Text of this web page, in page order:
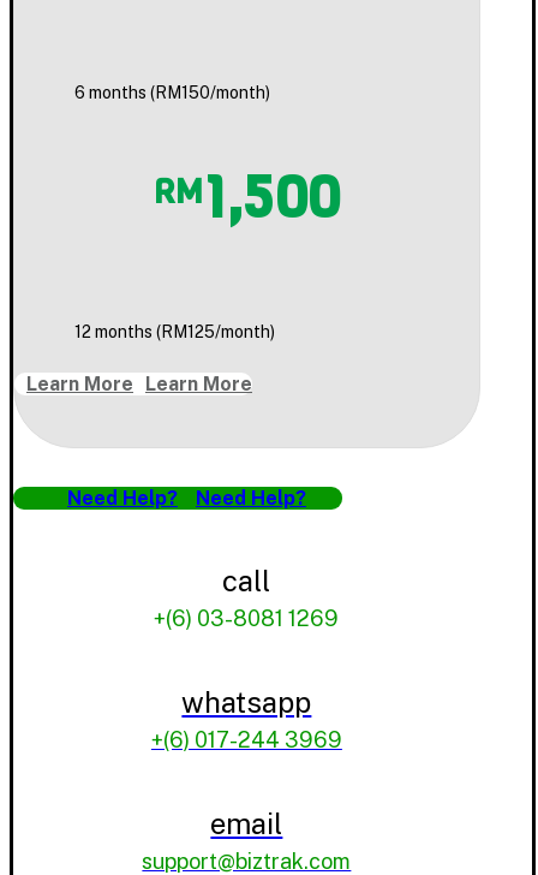
6 months (RM150/month)
RM1,500
12 months (RM125/month)
Learn More Learn More
Need Help? Need Help?
call
+(6) 03-8081 1269
whatsapp
+(6) 017-244 3969
email
support@biztrak.com